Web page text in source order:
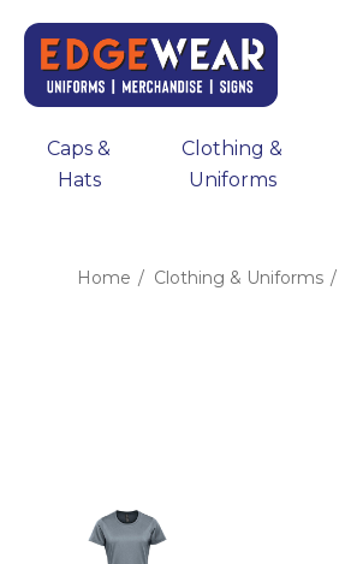
Caps &
Hats
Clothing &
Uniforms
Home Clothing & Uniforms